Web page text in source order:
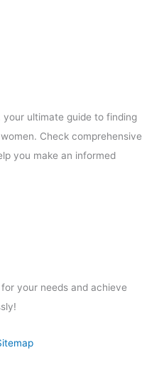
your ultimate guide to finding
Check comprehensive
you make an informed
your needs and achieve